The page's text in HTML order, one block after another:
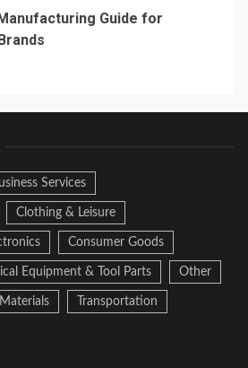
Guide for
Services
Clothing & Leisure
Consumer Goods
Equipment & Tool Parts Other
Transportation